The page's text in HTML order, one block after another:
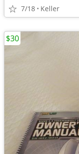
7/18 Keller
$30